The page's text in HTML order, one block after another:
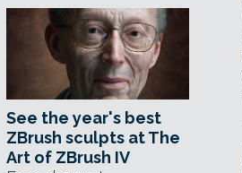
See the year's best
ZBrush sculpts at The
Art of ZBrush IV